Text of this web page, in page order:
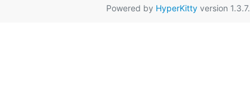
Powered by HyperKittyversion 1.3.7.